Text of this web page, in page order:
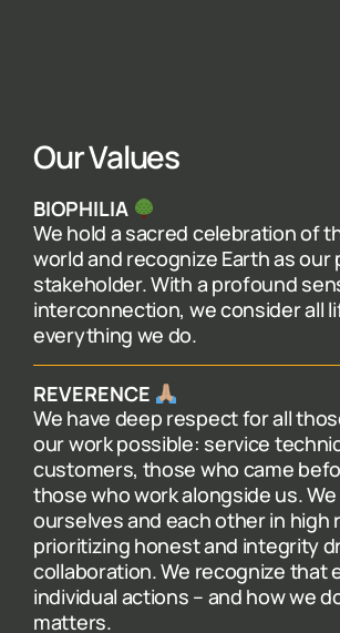
Our Values
BIOPHILIA
We hold a sacred celebration of
world and recognize Earth as our
stakeholder. With a profound
interconnection, we consider all
everything we do.
REVERENCE
We have deep respect for all
our work possible: service
customers, those who came
those who work alongside us.
ourselves and each other in high
prioritizing honest and integrity
collaboration. We recognize that
individual actions – and how we
matters.